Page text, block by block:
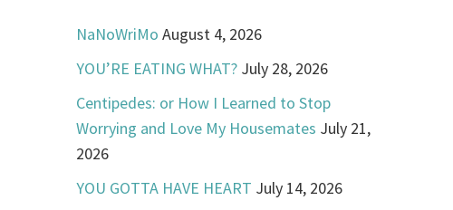
NaNoWriMo August 4, 2026
YOU’RE EATING WHAT? July 28, 2026
Centipedes: or How I Learned to Stop
Worrying and Love My Housemates July 21,
2026
YOU GOTTA HAVE HEART July 14, 2026